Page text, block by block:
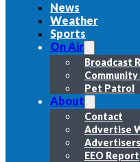
News
Weather
Sports
On Air
Broadcast
Pet Patrol
About
Contact
Advertise
EEO Report